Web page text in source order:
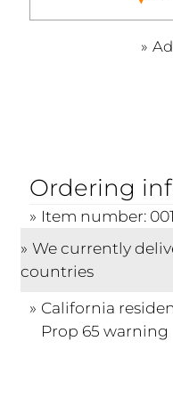
Ordering
Item number:
We currently
countries
California
Prop 65 warning